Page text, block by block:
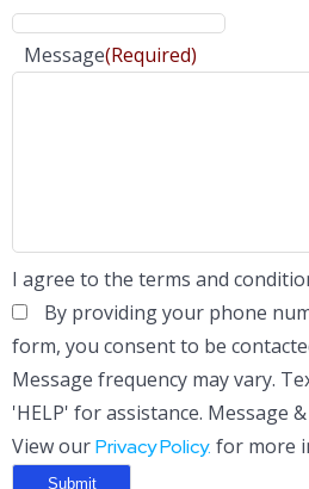
Message(Required)
I agree to the terms and
By providing your phone
form, you consent to be
Message frequency may vary.
'HELP' for assistance. Message
View ourPrivacy Policy. for more